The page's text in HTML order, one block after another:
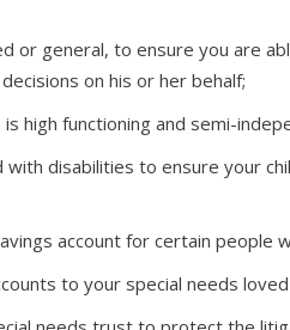
or general, to ensure you are
on his or her behalf;
high functioning and semi-
disabilities to ensure your
account for certain people
to your special needs